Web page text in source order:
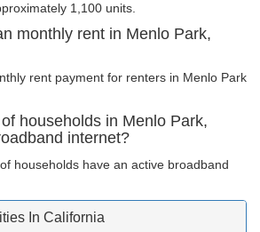
1,100 units.
monthly rent in Menlo Park,
rent payment for renters in Menlo Park
households in Menlo Park,
internet?
households have an active broadband
In California